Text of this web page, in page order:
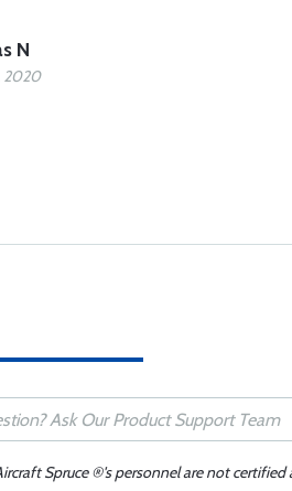
N
2020
Spruce ®'s personnel are not